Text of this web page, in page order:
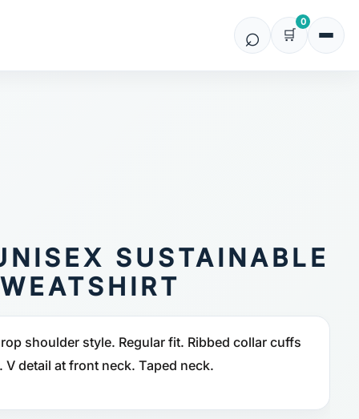
0
SUSTAINABLE
shoulder style. Regular fit. Ribbed collar cuffs
V detail at front neck. Taped neck.